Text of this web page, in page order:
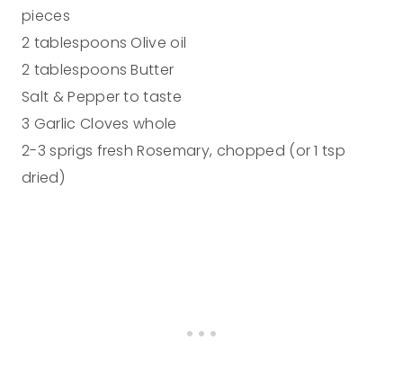
pieces
2 tablespoons Olive oil
2 tablespoons Butter
Salt & Pepper to taste
3 Garlic Cloves whole
2-3 sprigs fresh Rosemary, chopped (or 1 tsp
dried)